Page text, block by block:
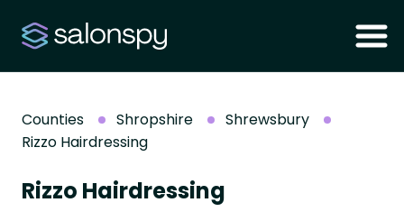
Counties Shropshire
Shrewsbury
Rizzo Hairdressing
Rizzo Hairdressing